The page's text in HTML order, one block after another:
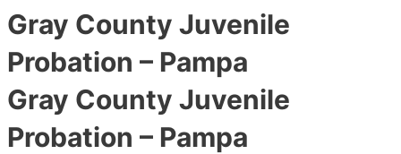
Gray County Juvenile
Probation – Pampa
Gray County Juvenile
Probation – Pampa